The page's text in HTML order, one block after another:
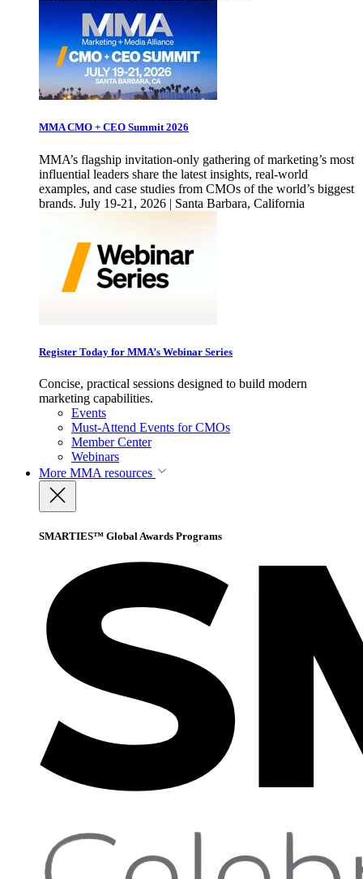
MMA CMO + CEO Summit 2026
MMA’s flagship invitation-only gathering of marketing’s most
influential leaders share the latest insights, real-world
examples, and case studies from CMOs of the world’s biggest
brands. July 19-21, 2026 | Santa Barbara, California
Register Today for MMA’s Webinar Series
Concise, practical sessions designed to build modern
marketing capabilities.
Events
Must-Attend Events for CMOs
Member Center
Webinars
More MMA resources
SMARTIES™ Global Awards Programs